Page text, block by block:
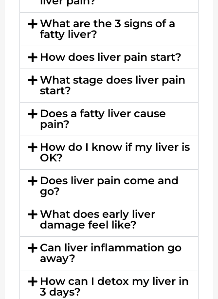
What are the 3 signs of a
fatty liver?
How does liver pain start?
What stage does liver pain
start?
Does a fatty liver cause
pain?
How do I know if my liver is
OK?
Does liver pain come and
go?
What does early liver
damage feel like?
Can liver inflammation go
away?
How can I detox my liver in
3 days?